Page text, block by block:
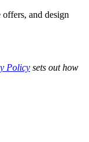
and design
Policy sets out how